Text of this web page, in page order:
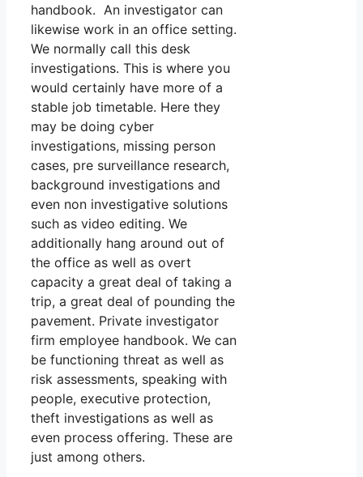
handbook. An investigator can
likewise work in an office setting.
We normally call this desk
investigations. This is where you
would certainly have more of a
stable job timetable. Here they
may be doing cyber
investigations, missing person
cases, pre surveillance research,
background investigations and
even non investigative solutions
such as video editing. We
additionally hang around out of
the office as well as overt
capacity a great deal of taking a
trip, a great deal of pounding the
pavement. Private investigator
firm employee handbook. We can
be functioning threat as well as
risk assessments, speaking with
people, executive protection,
theft investigations as well as
even process offering. These are
just among others.